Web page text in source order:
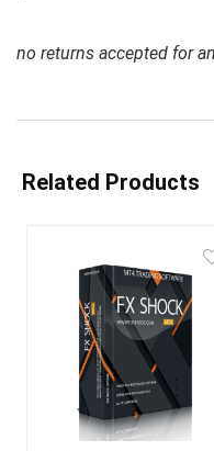
no returns accepted for
Related Products